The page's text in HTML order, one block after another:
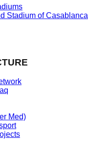
Stadium of Casablanca
Med)